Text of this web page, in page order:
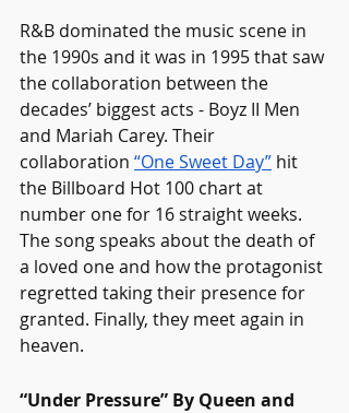
R&B dominated the music scene in
the 1990s and it was in 1995 that saw
the collaboration between the
decades’ biggest acts - Boyz II Men
and Mariah Carey. Their
collaboration “One Sweet Day” hit
the Billboard Hot 100 chart at
number one for 16 straight weeks.
The song speaks about the death of
a loved one and how the protagonist
regretted taking their presence for
granted. Finally, they meet again in
heaven.
“Under Pressure” By Queen and